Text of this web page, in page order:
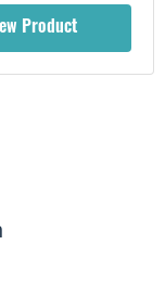
Product